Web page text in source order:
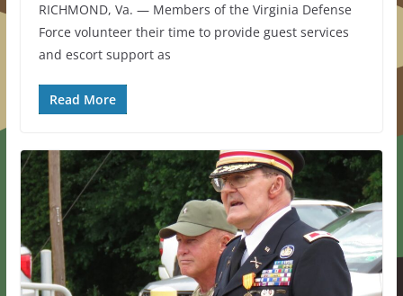
RICHMOND, Va. — Members of the Virginia Defense
Force volunteer their time to provide guest services
and escort support as
Read More